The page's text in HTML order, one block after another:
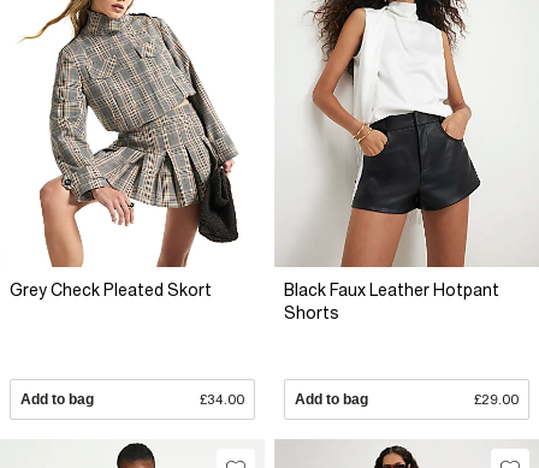
Grey Check Pleated Skort
Add to bag £34.00
Black Faux Leather Hotpant
Shorts
Add to bag £29.00